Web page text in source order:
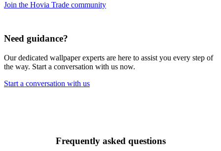
Join the Hovia Trade community
Need guidance?
Our dedicated wallpaper experts are here to assist you every step of
the way. Start a conversation with us now.
Start a conversation with us
Frequently asked questions